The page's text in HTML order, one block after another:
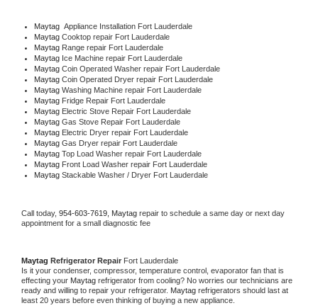
Maytag Appliance Installation Fort Lauderdale
Maytag Cooktop repair Fort Lauderdale
Maytag Range repair Fort Lauderdale
Maytag Ice Machine repair Fort Lauderdale
Maytag Coin Operated Washer repair Fort Lauderdale
Maytag Coin Operated Dryer repair Fort Lauderdale
Maytag Washing Machine repair Fort Lauderdale
Maytag Fridge Repair Fort Lauderdale
Maytag Electric Stove Repair Fort Lauderdale
Maytag Gas Stove Repair Fort Lauderdale
Maytag Electric Dryer repair Fort Lauderdale
Maytag Gas Dryer repair Fort Lauderdale
Maytag Top Load Washer repair Fort Lauderdale
Maytag Front Load Washer repair Fort Lauderdale
Maytag Stackable Washer / Dryer Fort Lauderdale
Call today, 954-603-7619, Maytag repair to schedule a same day or next day
appointment for a small diagnostic fee
Maytag Refrigerator Repair Fort Lauderdale
Is it your condenser, compressor, temperature control, evaporator fan that is
effecting your Maytag refrigerator from cooling? No worries our technicians are
ready and willing to repair your refrigerator. Maytag refrigerators should last at
least 20 years before even thinking of buying a new appliance.